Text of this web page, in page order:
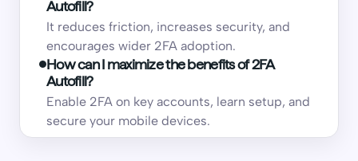
Autofill?
It reduces friction, increases security, and
encourages wider 2FA adoption.
How can I maximize the benefits of 2FA
Autofill?
Enable 2FA on key accounts, learn setup, and
secure your mobile devices.